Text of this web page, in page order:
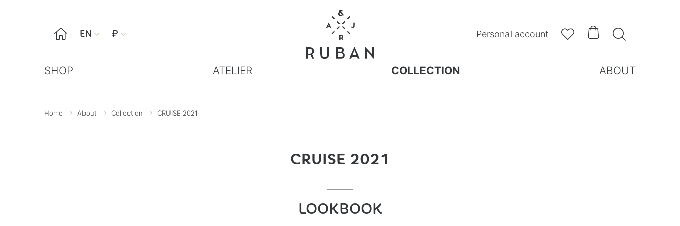
 EN  ₽  Personal account   
SHOP ATELIER COLLECTION ABOUT
Home About Collection CRUISE 2021
CRUISE 2021
LOOKBOOK